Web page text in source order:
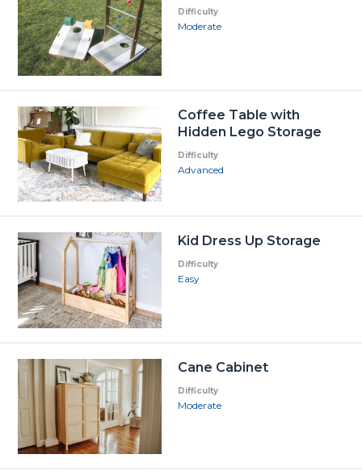
Difficulty
Moderate
Coffee Table with
Hidden Lego Storage
Difficulty
Advanced
Kid Dress Up Storage
Difficulty
Easy
Cane Cabinet
Difficulty
Moderate